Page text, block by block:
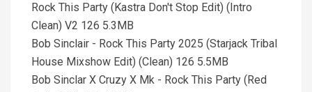
Rock This Party (Kastra Don't Stop Edit) (Intro
Clean) V2 126 5.3MB
Bob Sinclair - Rock This Party 2025 (Starjack Tribal
House Mixshow Edit) (Clean) 126 5.5MB
Bob Sinclar X Cruzy X Mk - Rock This Party (Red